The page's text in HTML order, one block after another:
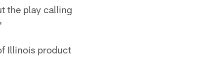
the play calling
Illinois product